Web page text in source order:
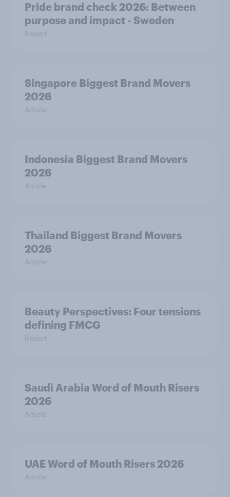
Pride brand check 2026: Between
purpose and impact - Sweden
Report
Singapore Biggest Brand Movers
2026
Article
Indonesia Biggest Brand Movers
2026
Article
Thailand Biggest Brand Movers
2026
Article
Beauty Perspectives: Four tensions
defining FMCG
Report
Saudi Arabia Word of Mouth Risers
2026
Article
UAE Word of Mouth Risers 2026
Article